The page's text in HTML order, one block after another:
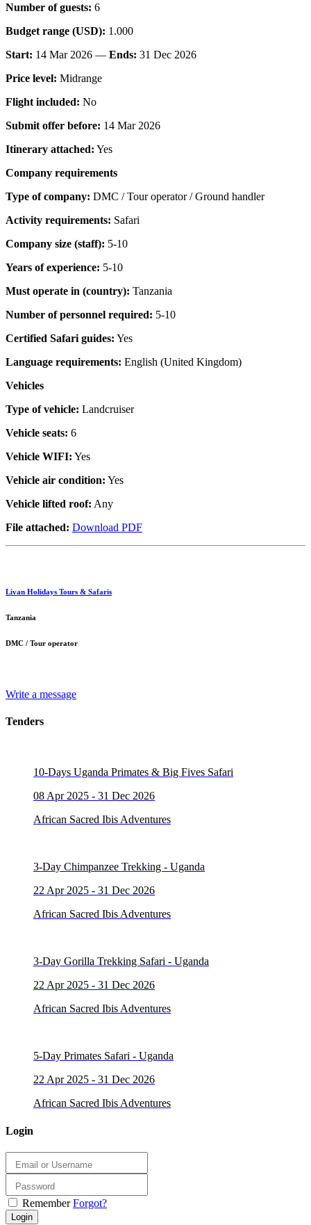
Number of guests: 6
Budget range (USD): 1.000
Start: 14 Mar 2026 — Ends: 31 Dec 2026
Price level: Midrange
Flight included: No
Submit offer before: 14 Mar 2026
Itinerary attached: Yes
Company requirements
Type of company: DMC / Tour operator / Ground handler
Activity requirements: Safari
Company size (staff): 5-10
Years of experience: 5-10
Must operate in (country): Tanzania
Number of personnel required: 5-10
Certified Safari guides: Yes
Language requirements: English (United Kingdom)
Vehicles
Type of vehicle: Landcruiser
Vehicle seats: 6
Vehicle WIFI: Yes
Vehicle air condition: Yes
Vehicle lifted roof: Any
File attached: Download PDF
Livan Holidays Tours & Safaris
Tanzania
DMC / Tour operator
Write a message
Tenders
10-Days Uganda Primates & Big Fives Safari
08 Apr 2025 - 31 Dec 2026
African Sacred Ibis Adventures
3-Day Chimpanzee Trekking - Uganda
22 Apr 2025 - 31 Dec 2026
African Sacred Ibis Adventures
3-Day Gorilla Trekking Safari - Uganda
22 Apr 2025 - 31 Dec 2026
African Sacred Ibis Adventures
5-Day Primates Safari - Uganda
22 Apr 2025 - 31 Dec 2026
African Sacred Ibis Adventures
Login
Remember Forgot?
Login